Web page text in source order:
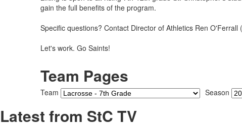
gain the full benefits of the program.
Specific questions? Contact Director of Athletics Ren O'Ferrall
Let's work. Go Saints!
Team Pages
Team Season
Latest from StC TV